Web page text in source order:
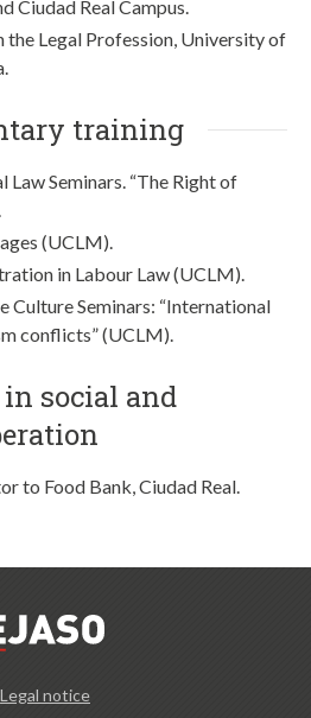
Ciudad Real Campus.
the Legal Profession, University of
training
Seminars. “The Right of
(UCLM).
in Labour Law (UCLM).
Culture Seminars: “International
conflicts” (UCLM).
social and
to Food Bank, Ciudad Real.
Legal notice